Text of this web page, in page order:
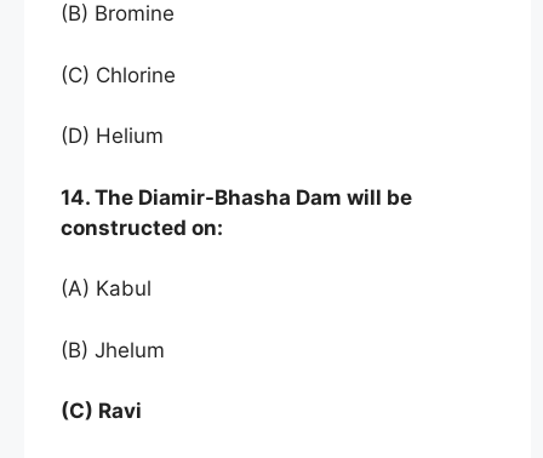
(B) Bromine
(C) Chlorine
(D) Helium
14. The Diamir-Bhasha Dam will be
constructed on:
(A) Kabul
(B) Jhelum
(C) Ravi